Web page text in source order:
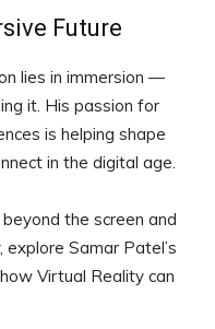
Future
lies in immersion —
it. His passion for
is helping shape
in the digital age.
the screen and
Samar Patel’s
Virtual Reality can